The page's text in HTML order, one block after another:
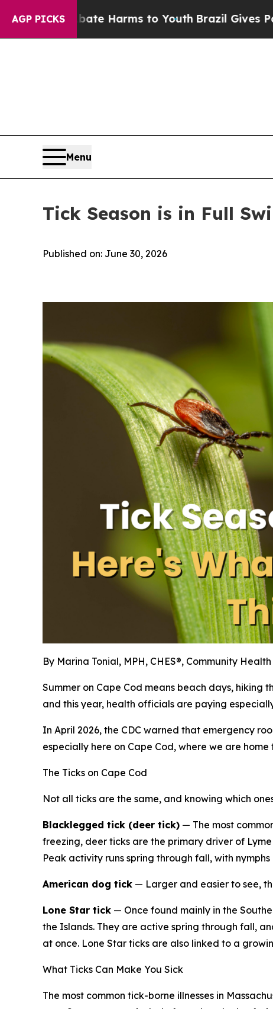
AGP PICKS
Harms to YouthBrazil Gives Parents Social
Menu
Tick Season is in Full
Published on: June 30, 2026
By Marina Tonial, MPH, CHES®, Community
Summer on Cape Cod means beach days, hiking
and this year, health officials are paying
In April 2026, the CDC warned that emergency
especially here on Cape Cod, where we are
The Ticks on Cape Cod
Not all ticks are the same, and knowing which
Blacklegged tick (deer tick) — The most
freezing, deer ticks are the primary driver of
Peak activity runs spring through fall, with
American dog tick — Larger and easier to see,
Lone Star tick — Once found mainly in the
the Islands. They are active spring through fall,
at once. Lone Star ticks are also linked to a
What Ticks Can Make You Sick
The most common tick-borne illnesses in